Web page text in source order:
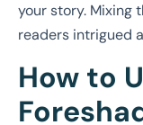
your story. Mixing
readers intrigued
How to